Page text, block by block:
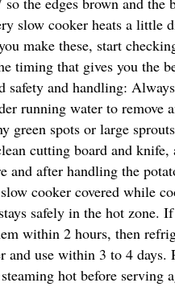
slow cooker heats a little
make these, start
timing that gives you the
safety and handling:
running water to remove
green spots or large
cutting board and knife,
and after handling the
cooker covered while
safely in the hot zone.
within 2 hours, then
and use within 3 to 4 days.
hot before serving